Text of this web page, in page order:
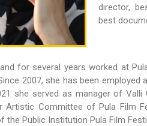
director,
best
for several years worked at
2007, she has been employed
she served as manager of
Committee of Pula Film
Public Institution Pula Film